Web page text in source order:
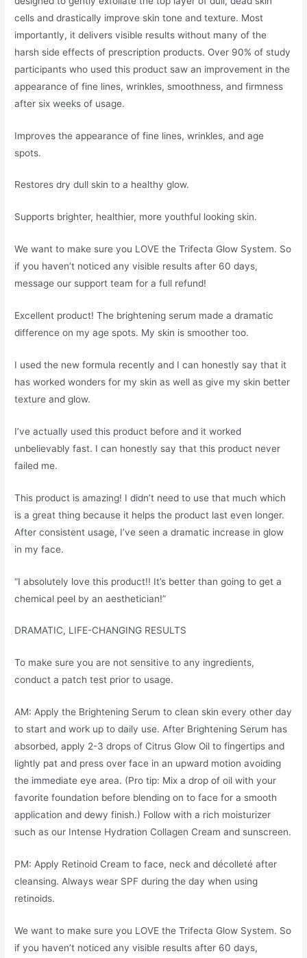
cells and drastically improve skin tone and texture. Most
importantly, it delivers visible results without many of the
harsh side effects of prescription products. Over 90% of study
participants who used this product saw an improvement in the
appearance of fine lines, wrinkles, smoothness, and firmness
after six weeks of usage.
Improves the appearance of fine lines, wrinkles, and age
spots.
Restores dry dull skin to a healthy glow.
Supports brighter, healthier, more youthful looking skin.
We want to make sure you LOVE the Trifecta Glow System. So
if you haven’t noticed any visible results after 60 days,
message our support team for a full refund!
Excellent product! The brightening serum made a dramatic
difference on my age spots. My skin is smoother too.
I used the new formula recently and I can honestly say that it
has worked wonders for my skin as well as give my skin better
texture and glow.
I’ve actually used this product before and it worked
unbelievably fast. I can honestly say that this product never
failed me.
This product is amazing! I didn’t need to use that much which
is a great thing because it helps the product last even longer.
After consistent usage, I’ve seen a dramatic increase in glow
in my face.
“I absolutely love this product!! It’s better than going to get a
chemical peel by an aesthetician!”
DRAMATIC, LIFE-CHANGING RESULTS
To make sure you are not sensitive to any ingredients,
conduct a patch test prior to usage.
AM: Apply the Brightening Serum to clean skin every other day
to start and work up to daily use. After Brightening Serum has
absorbed, apply 2-3 drops of Citrus Glow Oil to fingertips and
lightly pat and press over face in an upward motion avoiding
the immediate eye area. (Pro tip: Mix a drop of oil with your
favorite foundation before blending on to face for a smooth
application and dewy finish.) Follow with a rich moisturizer
such as our Intense Hydration Collagen Cream and sunscreen.
PM: Apply Retinoid Cream to face, neck and décolleté after
cleansing. Always wear SPF during the day when using
retinoids.
We want to make sure you LOVE the Trifecta Glow System. So
if you haven’t noticed any visible results after 60 days,